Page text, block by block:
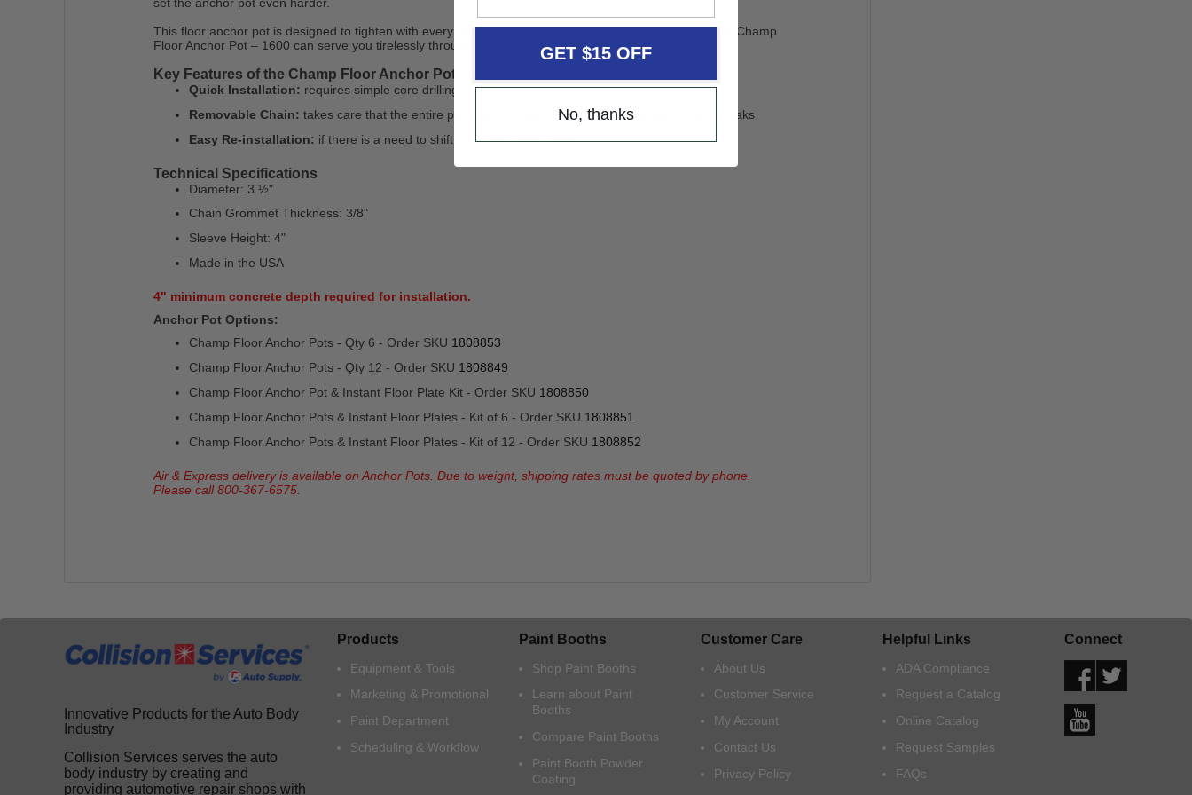
This floor anchor pot is designed to tighten with every pulling effort. Quick to install and easy to use, the Champ
Floor Anchor Pot – 1600 can serve you tirelessly through body work or help you in straightening axles.
Key Features of the Champ Floor Anchor Pot – 1600:
Quick Installation: requires simple core drilling to get it working on concrete floor
Removable Chain: takes care that the entire pot does not require to be replaced each time it breaks
Easy Re-installation: if there is a need to shift it to another location
Technical Specifications
Diameter: 3 ½"
Chain Grommet Thickness: 3/8"
Sleeve Height: 4"
Made in the USA
4" minimum concrete depth required for installation.
Anchor Pot Options:
Champ Floor Anchor Pots - Qty 6 - Order SKU 1808853
Champ Floor Anchor Pots - Qty 12 - Order SKU 1808849
Champ Floor Anchor Pot & Instant Floor Plate Kit - Order SKU 1808850
Champ Floor Anchor Pots & Instant Floor Plates - Kit of 6 - Order SKU 1808851
Champ Floor Anchor Pots & Instant Floor Plates - Kit of 12 - Order SKU 1808852
Air & Express delivery is available on Anchor Pots. Due to weight, shipping rates must be quoted by phone.
Please call 800-367-6575.
Innovative Products for the Auto Body
Industry
Collision Services serves the auto
body industry by creating and
providing automotive repair shops with
Products
Equipment & Tools
Marketing & Promotional
Paint Department
Scheduling & Workflow
Paint Booths
Shop Paint Booths
Learn about Paint
Booths
Compare Paint Booths
Paint Booth Powder
Coating
Customer Care
About Us
Customer Service
My Account
Contact Us
Privacy Policy
Helpful Links
ADA Compliance
Request a Catalog
Online Catalog
Request Samples
FAQs
Connect
GET $15 OFF
No, thanks